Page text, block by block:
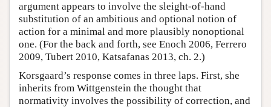
argument appears to involve the sleight-of-hand
substitution of an ambitious and optional notion of
action for a minimal and more plausibly nonoptional
one. (For the back and forth, see Enoch 2006, Ferrero
2009, Tubert 2010, Katsafanas 2013, ch. 2.)
Korsgaard’s response comes in three laps. First, she
inherits from Wittgenstein the thought that
normativity involves the possibility of correction, and